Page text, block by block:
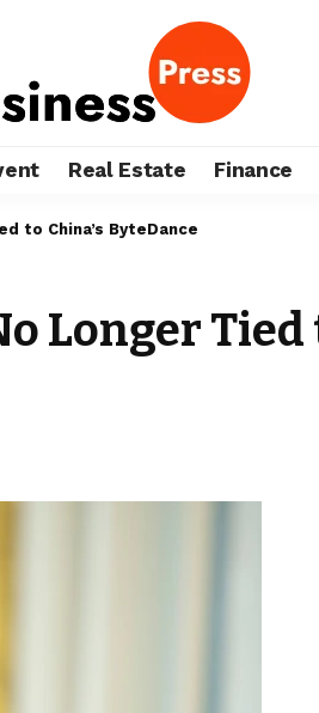
Real Estate Finance
to China’s ByteDance
Longer Tied